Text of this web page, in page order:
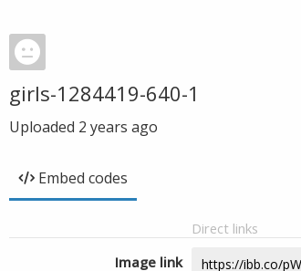
girls-1284419-640-1
Uploaded 2 years ago
Embed codes
Direct links
Image link